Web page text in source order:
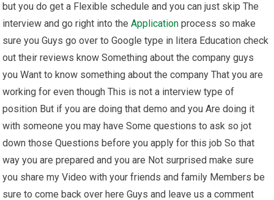
but you do get a Flexible schedule and you can just skip The
interview and go right into theApplication process so make
sure you Guys go over to Google type in litera Education check
out their reviews know Something about the company guys
you Want to know something about the company That you are
working for even though This is not a interview type of
position But if you are doing that demo and you Are doing it
with someone you may have Some questions to ask so jot
down those Questions before you apply for this job So that
way you are prepared and you are Not surprised make sure
you share my Video with your friends and family Members be
sure to come back over here Guys and leave us a comment